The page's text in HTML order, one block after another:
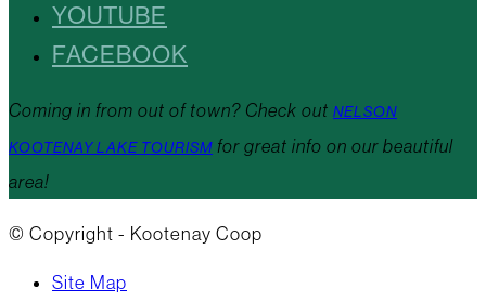
YOUTUBE
FACEBOOK
Coming in from out of town? Check out NELSON
KOOTENAY LAKE TOURISM for great info on our beautiful
area!
© Copyright - Kootenay Coop
Site Map